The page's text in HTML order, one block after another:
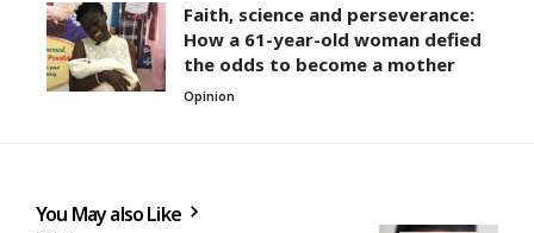
Faith, science and perseverance:
How a 61-year-old woman defied
the odds to become a mother
Opinion
You May also Like